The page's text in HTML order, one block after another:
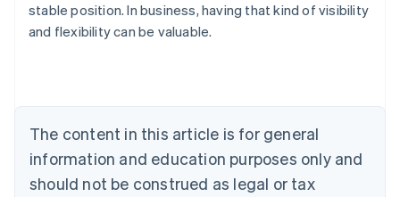
stable position. In business, having that kind of visibility
and flexibility can be valuable.
The content in this article is for general
information and education purposes only and
should not be construed as legal or tax
Australia
English
NederlandsFrançaisDeutschEnglish
Brazil
PortuguêsEnglish
Bulgaria
English